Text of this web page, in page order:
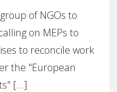
of NGOs to
on MEPs to
to reconcile work
the "European
[...]